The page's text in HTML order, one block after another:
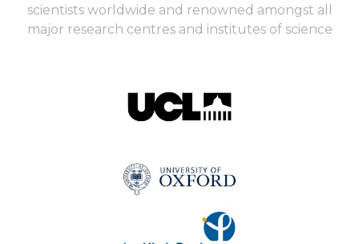
scientists worldwide and renowned amongst all
major research centres and institutes of science